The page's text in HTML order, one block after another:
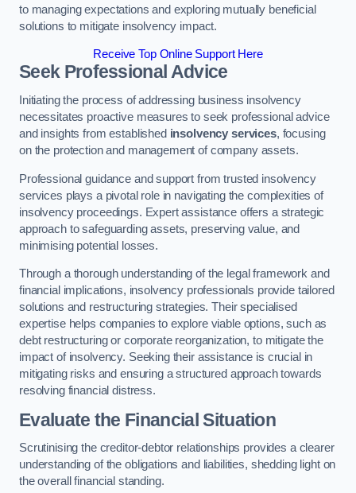
to managing expectations and exploring mutually beneficial
solutions to mitigate insolvency impact.
Receive Top Online Support Here
Seek Professional Advice
Initiating the process of addressing business insolvency
necessitates proactive measures to seek professional advice
and insights from established insolvency services, focusing
on the protection and management of company assets.
Professional guidance and support from trusted insolvency
services plays a pivotal role in navigating the complexities of
insolvency proceedings. Expert assistance offers a strategic
approach to safeguarding assets, preserving value, and
minimising potential losses.
Through a thorough understanding of the legal framework and
financial implications, insolvency professionals provide tailored
solutions and restructuring strategies. Their specialised
expertise helps companies to explore viable options, such as
debt restructuring or corporate reorganization, to mitigate the
impact of insolvency. Seeking their assistance is crucial in
mitigating risks and ensuring a structured approach towards
resolving financial distress.
Evaluate the Financial Situation
Scrutinising the creditor-debtor relationships provides a clearer
understanding of the obligations and liabilities, shedding light on
the overall financial standing.